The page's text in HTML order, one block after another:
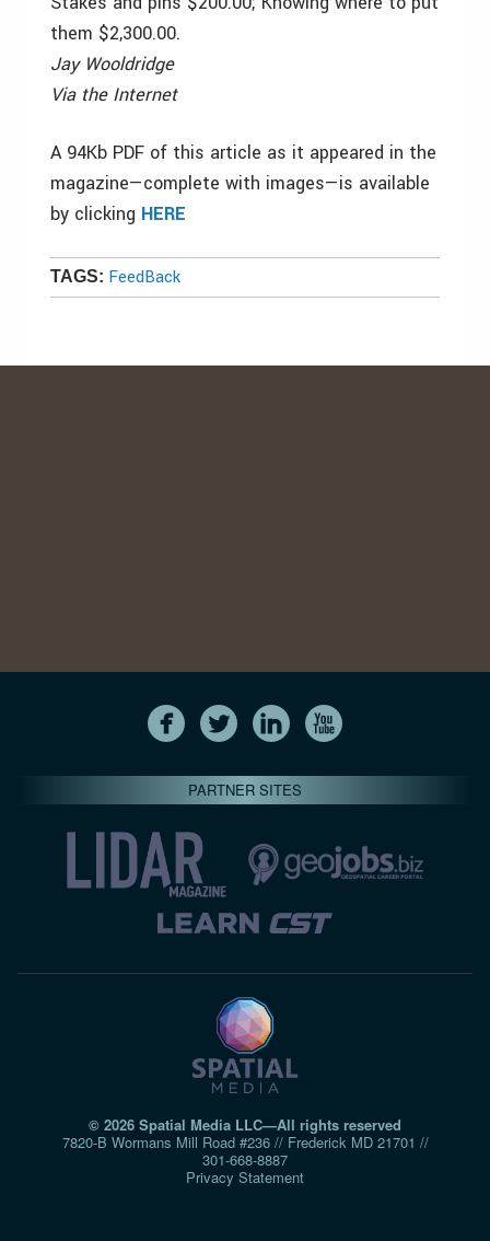
them $2,300.00.
Jay Wooldridge
Via the Internet
A 94Kb PDF of this article as it appeared in the
magazine—complete with images—is available
by clicking HERE
TAGS: FeedBack
PARTNER SITES
© 2026 Spatial Media LLC—All rights reserved
7820-B Wormans Mill Road #236 // Frederick MD 21701 //
301‑668‑8887
Privacy Statement